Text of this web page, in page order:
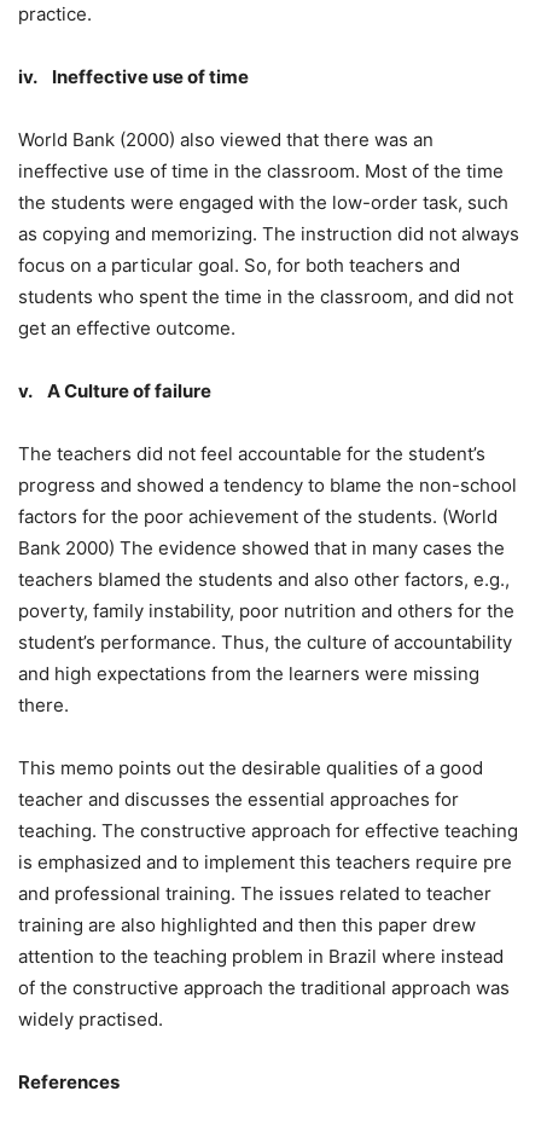
practice.
iv. Ineffective use of time
World Bank (2000) also viewed that there was an
ineffective use of time in the classroom. Most of the time
the students were engaged with the low-order task, such
as copying and memorizing. The instruction did not always
focus on a particular goal. So, for both teachers and
students who spent the time in the classroom, and did not
get an effective outcome.
v. A Culture of failure
The teachers did not feel accountable for the student’s
progress and showed a tendency to blame the non-school
factors for the poor achievement of the students. (World
Bank 2000) The evidence showed that in many cases the
teachers blamed the students and also other factors, e.g.,
poverty, family instability, poor nutrition and others for the
student’s performance. Thus, the culture of accountability
and high expectations from the learners were missing
there.
This memo points out the desirable qualities of a good
teacher and discusses the essential approaches for
teaching. The constructive approach for effective teaching
is emphasized and to implement this teachers require pre
and professional training. The issues related to teacher
training are also highlighted and then this paper drew
attention to the teaching problem in Brazil where instead
of the constructive approach the traditional approach was
widely practised.
References